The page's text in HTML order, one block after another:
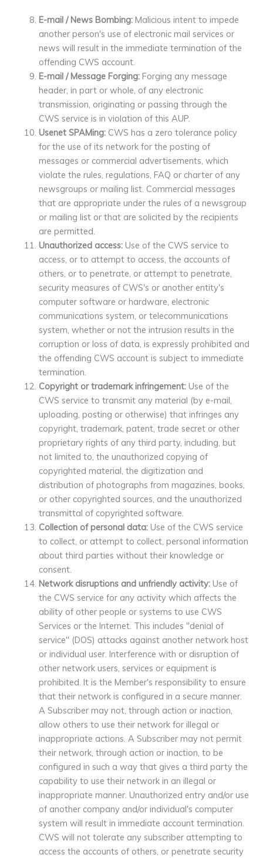
E-mail / News Bombing: Malicious intent to impede
another person's use of electronic mail services or
news will result in the immediate termination of the
offending CWS account.
E-mail / Message Forging: Forging any message
header, in part or whole, of any electronic
transmission, originating or passing through the
CWS service is in violation of this AUP.
Usenet SPAMing: CWS has a zero tolerance policy
for the use of its network for the posting of
messages or commercial advertisements, which
violate the rules, regulations, FAQ or charter of any
newsgroups or mailing list. Commercial messages
that are appropriate under the rules of a newsgroup
or mailing list or that are solicited by the recipients
are permitted.
Unauthorized access: Use of the CWS service to
access, or to attempt to access, the accounts of
others, or to penetrate, or attempt to penetrate,
security measures of CWS's or another entity's
computer software or hardware, electronic
communications system, or telecommunications
system, whether or not the intrusion results in the
corruption or loss of data, is expressly prohibited and
the offending CWS account is subject to immediate
termination.
Copyright or trademark infringement: Use of the
CWS service to transmit any material (by e-mail,
uploading, posting or otherwise) that infringes any
copyright, trademark, patent, trade secret or other
proprietary rights of any third party, including, but
not limited to, the unauthorized copying of
copyrighted material, the digitization and
distribution of photographs from magazines, books,
or other copyrighted sources, and the unauthorized
transmittal of copyrighted software.
Collection of personal data: Use of the CWS service
to collect, or attempt to collect, personal information
about third parties without their knowledge or
consent.
Network disruptions and unfriendly activity: Use of
the CWS service for any activity which affects the
ability of other people or systems to use CWS
Services or the Internet. This includes "denial of
service" (DOS) attacks against another network host
or individual user. Interference with or disruption of
other network users, services or equipment is
prohibited. It is the Member's responsibility to ensure
that their network is configured in a secure manner.
A Subscriber may not, through action or inaction,
allow others to use their network for illegal or
inappropriate actions. A Subscriber may not permit
their network, through action or inaction, to be
configured in such a way that gives a third party the
capability to use their network in an illegal or
inappropriate manner. Unauthorized entry and/or use
of another company and/or individual's computer
system will result in immediate account termination.
CWS will not tolerate any subscriber attempting to
access the accounts of others, or penetrate security